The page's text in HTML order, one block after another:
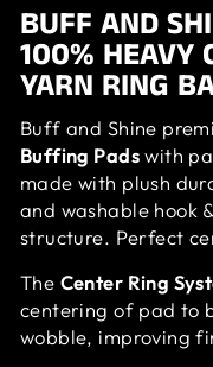
BUFF AND
100% HEAVY
YARN RING
Buff and Shine
Buffing Padswith
made with plush
and washable hook
structure. Perfect
The Center Ring
centering of pad to
wobble, improving